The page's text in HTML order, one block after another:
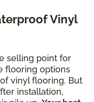
Vinyl
selling point for
flooring options
vinyl flooring. But
installation,